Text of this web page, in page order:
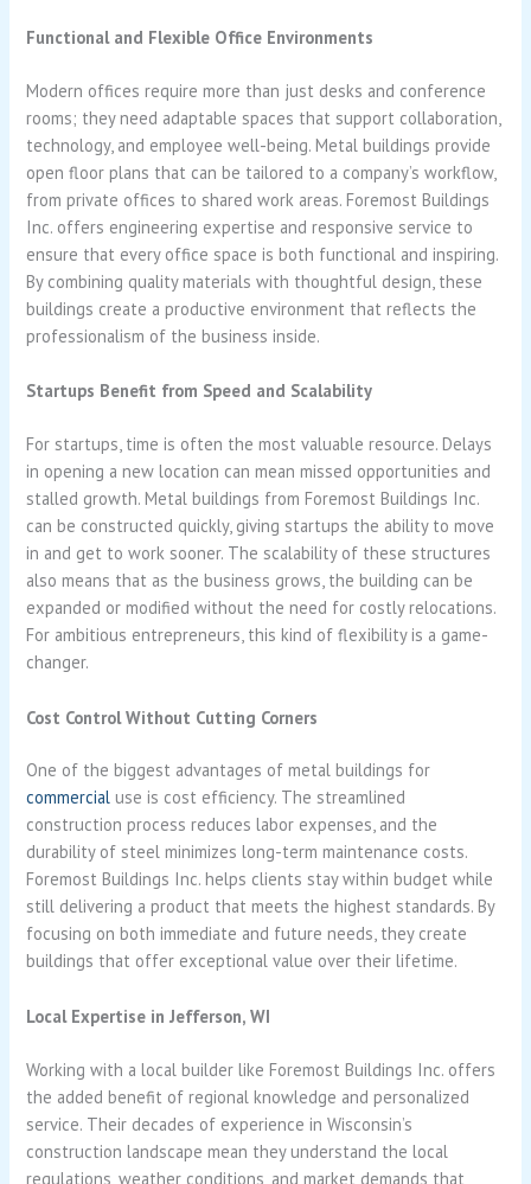
Functional and Flexible Office Environments
Modern offices require more than just desks and conference
rooms; they need adaptable spaces that support collaboration,
technology, and employee well-being. Metal buildings provide
open floor plans that can be tailored to a company’s workflow,
from private offices to shared work areas. Foremost Buildings
Inc. offers engineering expertise and responsive service to
ensure that every office space is both functional and inspiring.
By combining quality materials with thoughtful design, these
buildings create a productive environment that reflects the
professionalism of the business inside.
Startups Benefit from Speed and Scalability
For startups, time is often the most valuable resource. Delays
in opening a new location can mean missed opportunities and
stalled growth. Metal buildings from Foremost Buildings Inc.
can be constructed quickly, giving startups the ability to move
in and get to work sooner. The scalability of these structures
also means that as the business grows, the building can be
expanded or modified without the need for costly relocations.
For ambitious entrepreneurs, this kind of flexibility is a game-
changer.
Cost Control Without Cutting Corners
One of the biggest advantages of metal buildings for
commercialuse is cost efficiency. The streamlined
construction process reduces labor expenses, and the
durability of steel minimizes long-term maintenance costs.
Foremost Buildings Inc. helps clients stay within budget while
still delivering a product that meets the highest standards. By
focusing on both immediate and future needs, they create
buildings that offer exceptional value over their lifetime.
Local Expertise in Jefferson, WI
Working with a local builder like Foremost Buildings Inc. offers
the added benefit of regional knowledge and personalized
service. Their decades of experience in Wisconsin’s
construction landscape mean they understand the local
regulations, weather conditions, and market demands that